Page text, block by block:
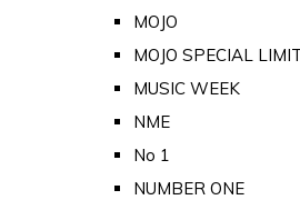
MOJO
MOJO SPECIAL
MUSIC WEEK
NME
No 1
NUMBER ONE